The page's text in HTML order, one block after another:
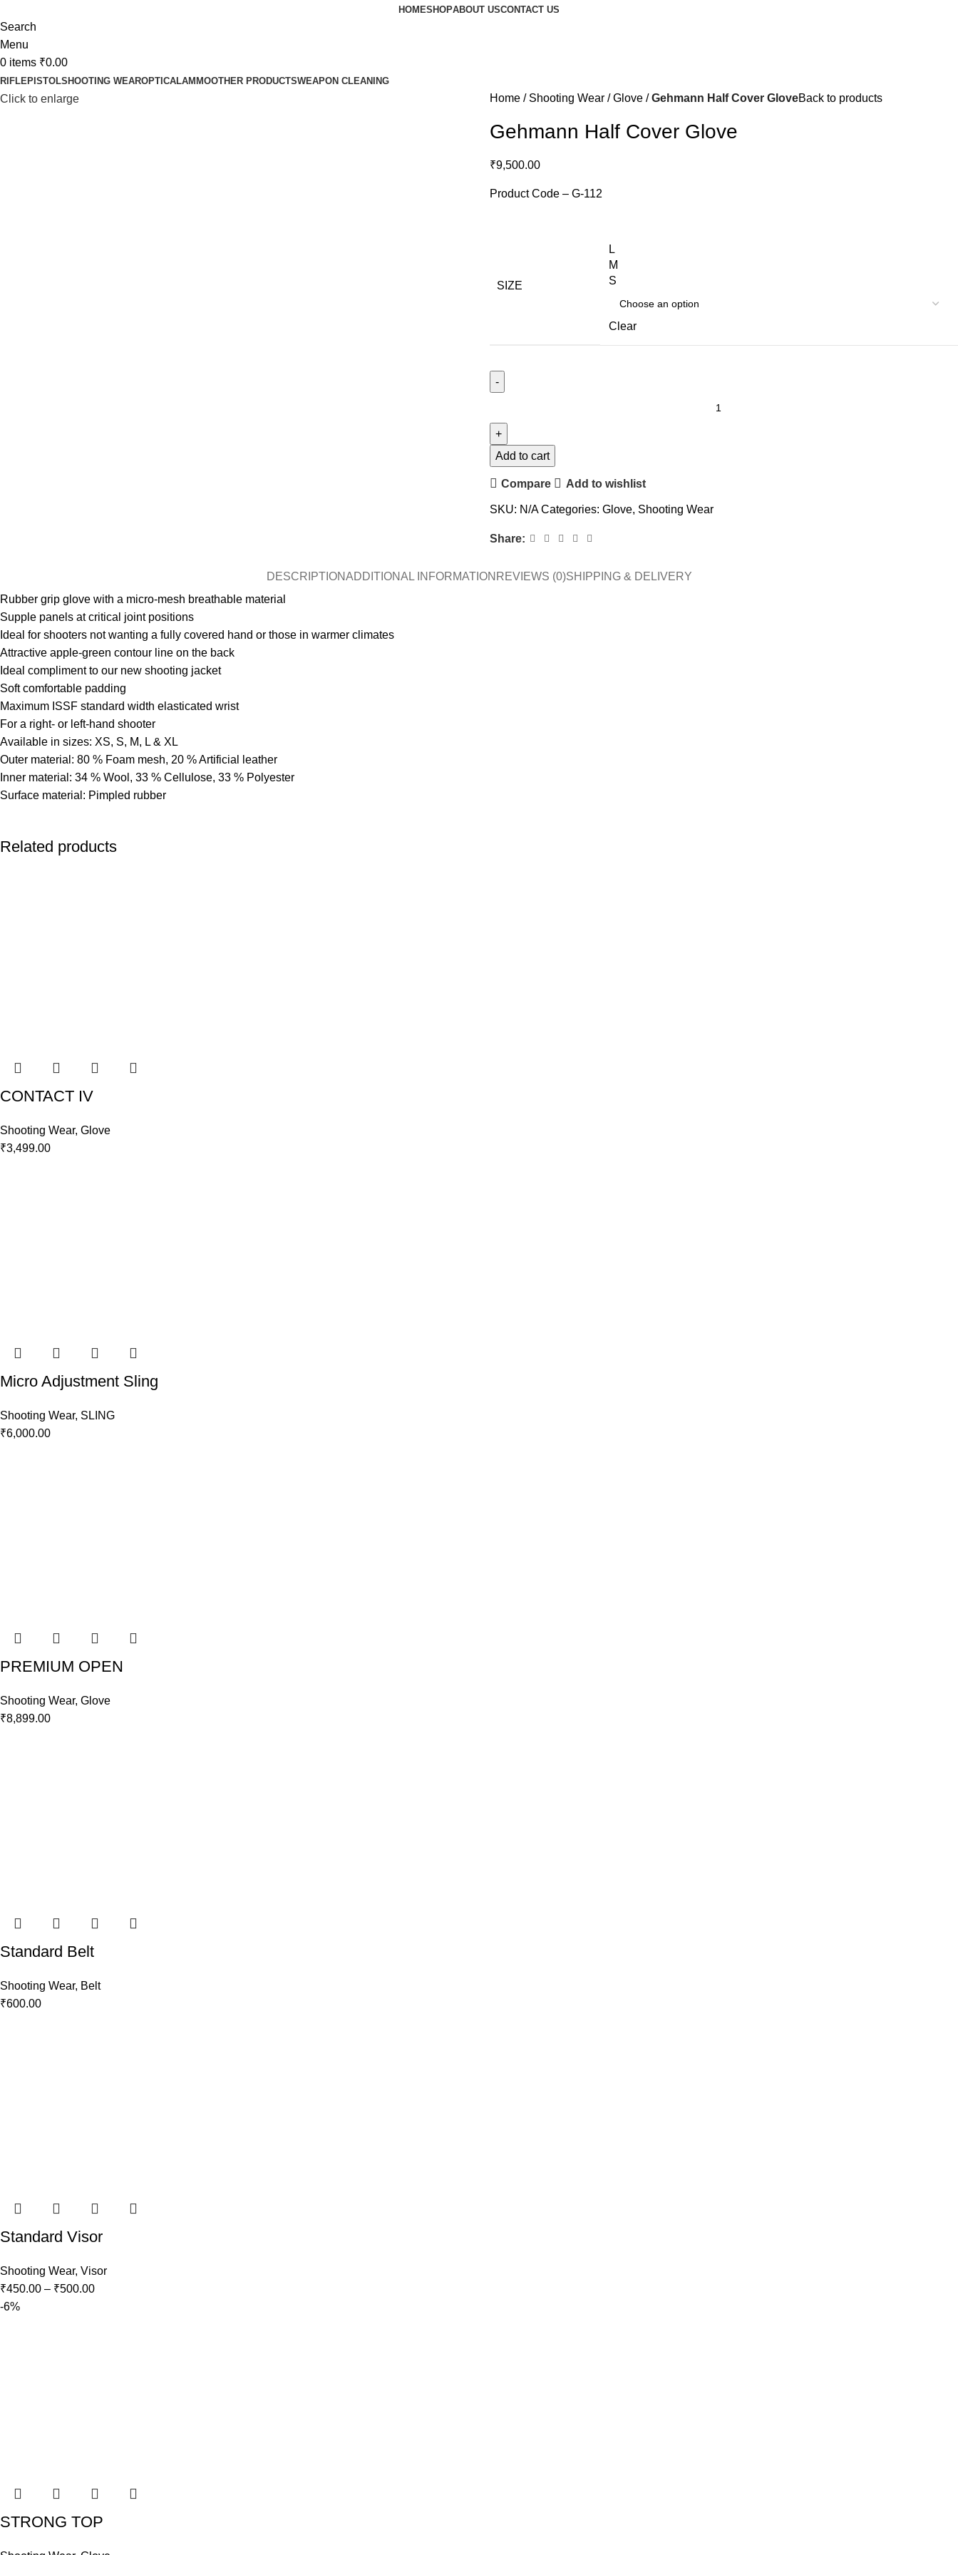
HOMESHOPABOUT USCONTACT US
Search
Menu
0 items ₹0.00
RIFLEPISTOLSHOOTING WEAROPTICALAMMOOTHER PRODUCTSWEAPON CLEANING
Click to enlarge Home Shooting Wear Glove Gehmann Half Cover GloveBack to products
Gehmann Half Cover Glove
₹9,500.00
Product Code – G-112
SIZE
L
M
S
Clear
Add to cart
Compare Add to wishlist
SKU: N/ACategories: Glove, Shooting Wear
Share:
DESCRIPTIONADDITIONAL INFORMATION REVIEWS (0)SHIPPING & DELIVERY
Rubber grip glove with a micro-mesh breathable material
Supple panels at critical joint positions
Ideal for shooters not wanting a fully covered hand or those in warmer climates
Attractive apple-green contour line on the back
Ideal compliment to our new shooting jacket
Soft comfortable padding
Maximum ISSF standard width elasticated wrist
For a right- or left-hand shooter
Available in sizes: XS, S, M, L & XL
Outer material: 80 % Foam mesh, 20 % Artificial leather
Inner material: 34 % Wool, 33 % Cellulose, 33 % Polyester
Surface material: Pimpled rubber
Related products
CONTACT IV
Shooting Wear, Glove
₹3,499.00
Micro Adjustment Sling
Shooting Wear, SLING
₹6,000.00
PREMIUM OPEN
Shooting Wear, Glove
₹8,899.00
Standard Belt
Shooting Wear, Belt
₹600.00
Standard Visor
Shooting Wear, Visor
₹450.00 – ₹500.00
-6%
STRONG TOP